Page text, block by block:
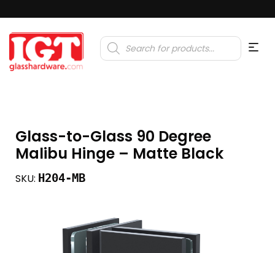
Products
search
Glass-to-Glass 90 Degree
Malibu Hinge – Matte Black
SKU: H204-MB